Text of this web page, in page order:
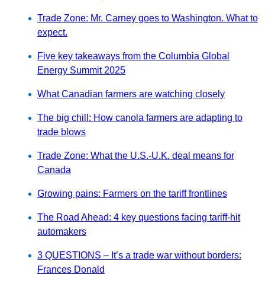
Trade Zone: Mr. Carney goes to Washington. What to
expect.
Five key takeaways from the Columbia Global
Energy Summit 2025
What Canadian farmers are watching closely
The big chill: How canola farmers are adapting to
trade blows
Trade Zone: What the U.S.-U.K. deal means for
Canada
Growing pains: Farmers on the tariff frontlines
The Road Ahead: 4 key questions facing tariff-hit
automakers
3 QUESTIONS – It’s a trade war without borders:
Frances Donald